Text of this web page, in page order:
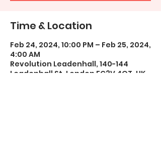
Time & Location
Feb 24, 2024, 10:00 PM – Feb 25, 2024,
4:00 AM
Revolution Leadenhall, 140-144
Leadenhall St, London EC3V 4QT, UK